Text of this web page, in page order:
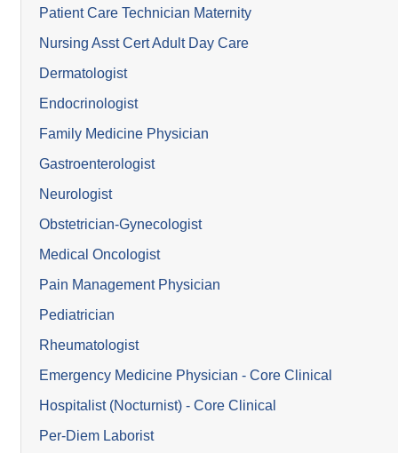
Patient Care Technician Maternity
Nursing Asst Cert Adult Day Care
Dermatologist
Endocrinologist
Family Medicine Physician
Gastroenterologist
Neurologist
Obstetrician-Gynecologist
Medical Oncologist
Pain Management Physician
Pediatrician
Rheumatologist
Emergency Medicine Physician - Core Clinical
Hospitalist (Nocturnist) - Core Clinical
Per-Diem Laborist